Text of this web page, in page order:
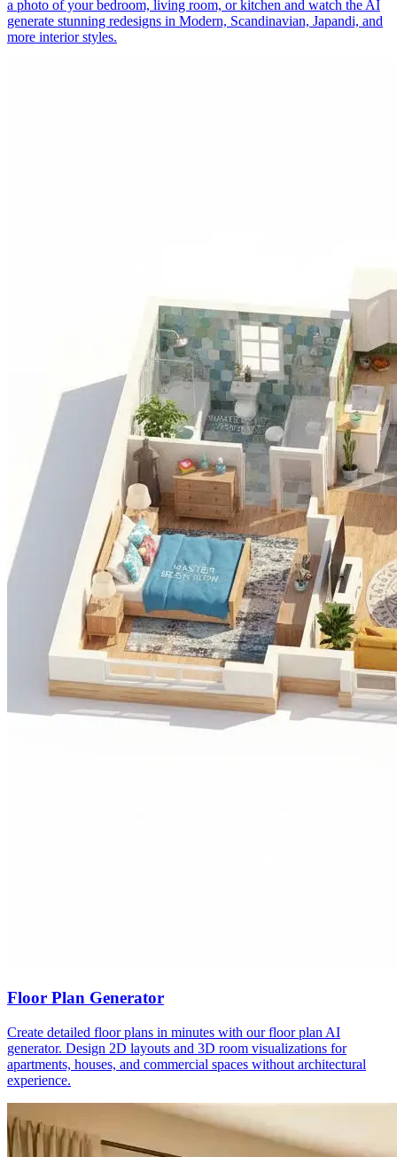
a photo of your bedroom, living room, or kitchen and watch the AI
generate stunning redesigns in Modern, Scandinavian, Japandi, and
more interior styles.
Floor Plan Generator
Create detailed floor plans in minutes with our floor plan AI
generator. Design 2D layouts and 3D room visualizations for
apartments, houses, and commercial spaces without architectural
experience.